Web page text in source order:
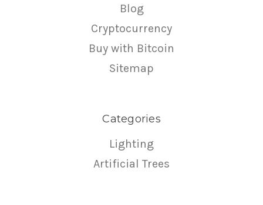
Blog
Cryptocurrency
Buy with Bitcoin
Sitemap
Categories
Lighting
Artificial Trees